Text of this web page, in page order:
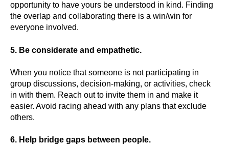
opportunity to have yours be understood in kind. Finding
the overlap and collaborating there is a win/win for
everyone involved.
5. Be considerate and empathetic.
When you notice that someone is not participating in
group discussions, decision-making, or activities, check
in with them. Reach out to invite them in and make it
easier. Avoid racing ahead with any plans that exclude
others.
6. Help bridge gaps between people.